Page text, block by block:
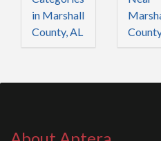
in Marshall
County, AL